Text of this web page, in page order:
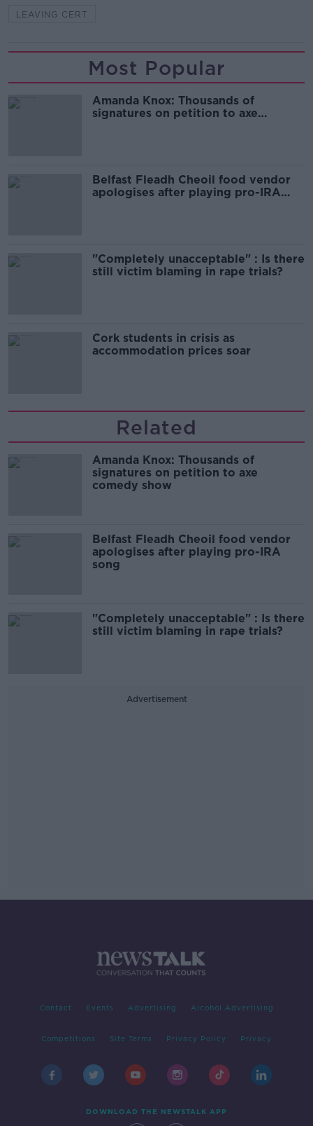
LEAVING CERT
Most Popular
Amanda Knox: Thousands of
signatures on petition to axe
Belfast Fleadh Cheoil food vendor
apologises after playing pro-IRA
"Completely unacceptable" : Is there
still victim blaming in rape trials?
Cork students in crisis as
accommodation prices soar
Related
Amanda Knox: Thousands of
signatures on petition to axe
comedy show
Belfast Fleadh Cheoil food vendor
apologises after playing pro-IRA
song
"Completely unacceptable" : Is there
still victim blaming in rape trials?
Advertisement
Contact Events Advertising Alcohol Advertising
Competitions Site Terms Privacy Policy Privacy
DOWNLOAD THE NEWSTALK APP